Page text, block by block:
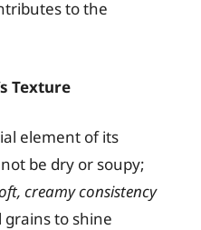
to the
Texture
element of its
be dry or soupy;
creamy consistency
to shine